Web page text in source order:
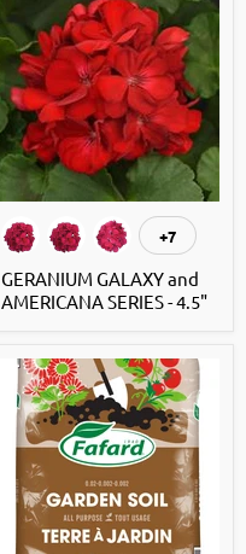
+7
GERANIUM GALAXY and
AMERICANA SERIES - 4.5"